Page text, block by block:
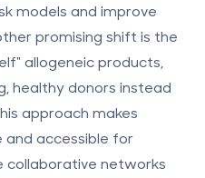
models and improve
promising shift is the
allogeneic products,
healthy donors instead
approach makes
accessible for
collaborative networks